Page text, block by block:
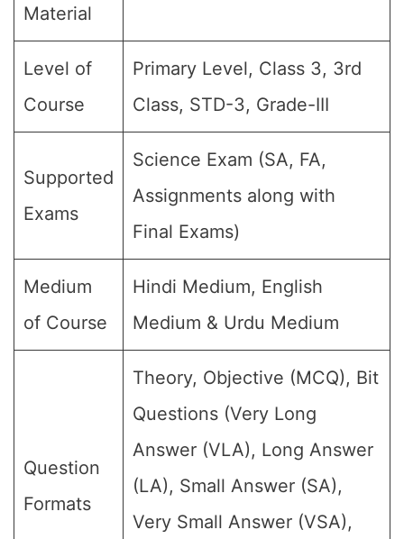
Material
Level of
Course
Primary Level, Class 3, 3rd
Class, STD-3, Grade-III
Supported
Exams
Science Exam (SA, FA,
Assignments along with
Final Exams)
Medium
of Course
Hindi Medium, English
Medium & Urdu Medium
Question
Formats
Theory, Objective (MCQ), Bit
Questions (Very Long
Answer (VLA), Long Answer
(LA), Small Answer (SA),
Very Small Answer (VSA),